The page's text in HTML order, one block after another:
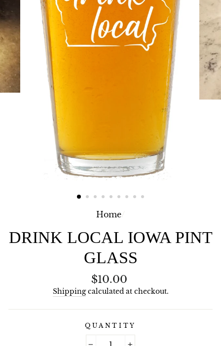
Home/
DRINK LOCAL IOWA PINT
GLASS
Regular
price
$10.00
Shippingcalculated at checkout.
QUANTITY